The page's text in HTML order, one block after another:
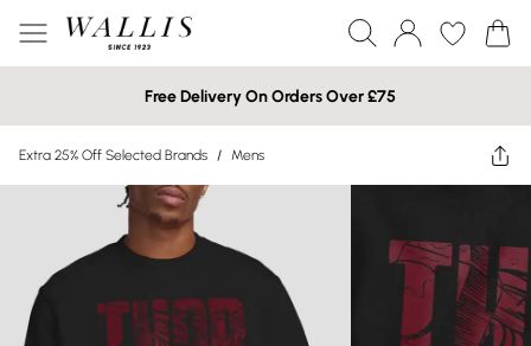
Free Delivery On Orders Over £75
Extra 25% Off Selected Brands / Mens